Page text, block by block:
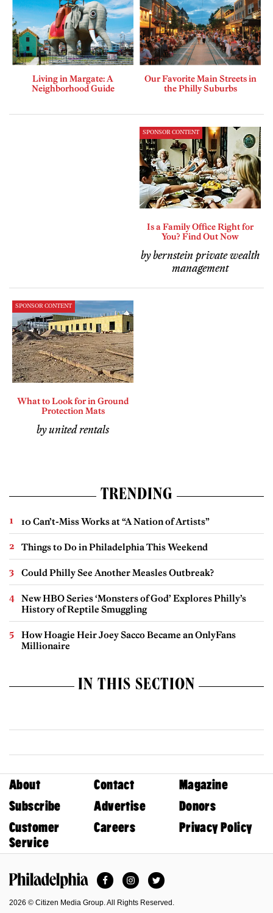
Living in Margate: A
Neighborhood Guide
Our Favorite Main Streets in
the Philly Suburbs
SPONSOR CONTENT
Is a Family Office Right for
You? Find Out Now
by bernstein private wealth
management
SPONSOR CONTENT
What to Look for in Ground
Protection Mats
by united rentals
TRENDING
10 Can’t-Miss Works at “A Nation of Artists”
Things to Do in Philadelphia This Weekend
Could Philly See Another Measles Outbreak?
New HBO Series ‘Monsters of God’ Explores Philly’s
History of Reptile Smuggling
How Hoagie Heir Joey Sacco Became an OnlyFans
Millionaire
IN THIS SECTION
About Contact
Magazine
Subscribe
Advertise
Donors
Customer
Service
Careers Privacy Policy
FacebookInstagramTwitter
2026 © Citizen Media Group. All Rights Reserved.